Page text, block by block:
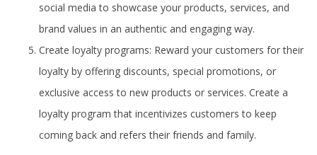
social media to showcase your products, services, and
brand values in an authentic and engaging way.
Create loyalty programs: Reward your customers for their
loyalty by offering discounts, special promotions, or
exclusive access to new products or services. Create a
loyalty program that incentivizes customers to keep
coming back and refers their friends and family.